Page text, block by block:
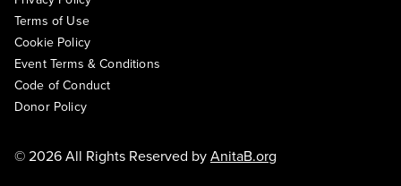
Terms of Use
Cookie Policy
Event Terms & Conditions
Code of Conduct
Donor Policy
© 2026 All Rights Reserved byAnitaB.org